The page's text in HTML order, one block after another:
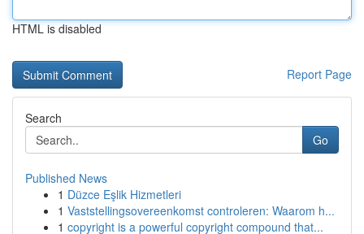
HTML is disabled
Report Page
Search
Go
Published News
1 Düzce Eşlik Hizmetleri
1 Vaststellingsovereenkomst controleren: Waarom h...
1 copyright is a powerful copyright compound that...